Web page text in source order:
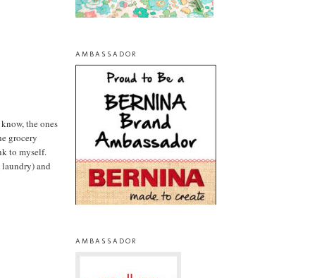
the ones
grocery
to myself.
and
AMBASSADOR
AMBASSADOR